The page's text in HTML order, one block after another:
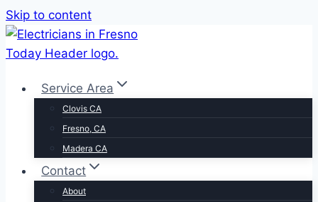
Skip to content
Service Area
Clovis CA
Fresno, CA
Madera CA
Contact
About